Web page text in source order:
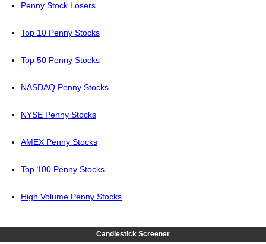
Penny Stock Losers
Top 10 Penny Stocks
Top 50 Penny Stocks
NASDAQ Penny Stocks
NYSE Penny Stocks
AMEX Penny Stocks
Top 100 Penny Stocks
High Volume Penny Stocks
Candlestick Screener